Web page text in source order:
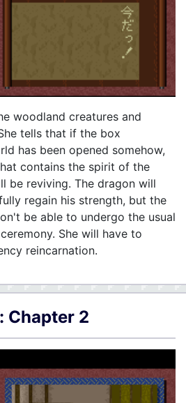
woodland creatures and
tells that if the box
has been opened somehow,
contains the spirit of the
be reviving. The dragon will
regain his strength, but the
be able to undergo the usual
She will have to
reincarnation.
Chapter 2